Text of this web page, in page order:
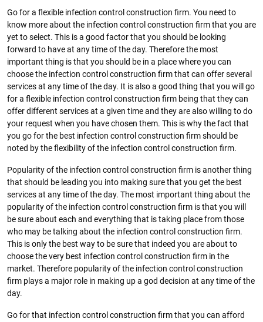
Go for a flexible infection control construction firm. You need to
know more about the infection control construction firm that you are
yet to select. This is a good factor that you should be looking
forward to have at any time of the day. Therefore the most
important thing is that you should be in a place where you can
choose the infection control construction firm that can offer several
services at any time of the day. It is also a good thing that you will go
for a flexible infection control construction firm being that they can
offer different services at a given time and they are also willing to do
your request when you have chosen them. This is why the fact that
you go for the best infection control construction firm should be
noted by the flexibility of the infection control construction firm.
Popularity of the infection control construction firm is another thing
that should be leading you into making sure that you get the best
services at any time of the day. The most important thing about the
popularity of the infection control construction firm is that you will
be sure about each and everything that is taking place from those
who may be talking about the infection control construction firm.
This is only the best way to be sure that indeed you are about to
choose the very best infection control construction firm in the
market. Therefore popularity of the infection control construction
firm plays a major role in making up a god decision at any time of the
day.
Go for that infection control construction firm that you can afford